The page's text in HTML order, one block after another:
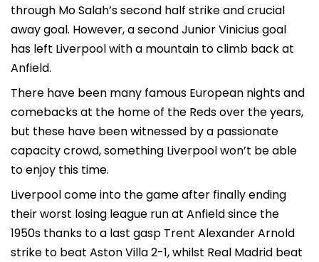
through Mo Salah’s second half strike and crucial
away goal. However, a second Junior Vinicius goal
has left Liverpool with a mountain to climb back at
Anfield.
There have been many famous European nights and
comebacks at the home of the Reds over the years,
but these have been witnessed by a passionate
capacity crowd, something Liverpool won’t be able
to enjoy this time.
Liverpool come into the game after finally ending
their worst losing league run at Anfield since the
1950s thanks to a last gasp Trent Alexander Arnold
strike to beat Aston Villa 2-1, whilst Real Madrid beat